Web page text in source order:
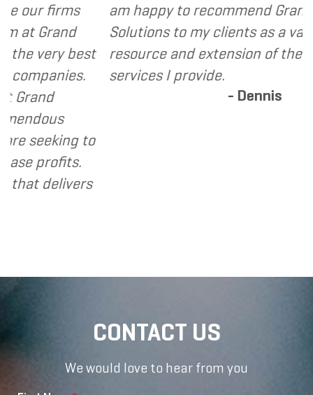
best
to
am happy to recommend Grand
Solutions to my clients as a valuable
resource and extension of the
services I provide.
- Dennis
CONTACT US
We would love to hear from you